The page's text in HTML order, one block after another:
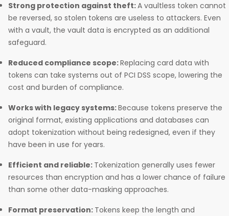
Strong protection against theft:A vaultless token cannot
be reversed, so stolen tokens are useless to attackers. Even
with a vault, the vault data is encrypted as an additional
safeguard.
Reduced compliance scope:Replacing card data with
tokens can take systems out of PCI DSS scope, lowering the
cost and burden of compliance.
Works with legacy systems:Because tokens preserve the
original format, existing applications and databases can
adopt tokenization without being redesigned, even if they
have been in use for years.
Efficient and reliable: Tokenization generally uses fewer
resources than encryption and has a lower chance of failure
than some other data-masking approaches.
Format preservation: Tokens keep the length and